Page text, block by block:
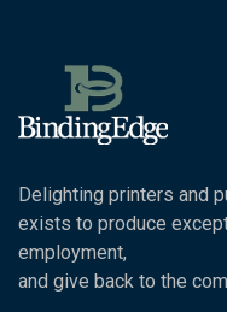
Delighting printers and
exists to produce
employment,
and give back to the